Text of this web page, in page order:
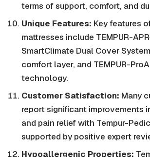
terms of support, comfort, and
Unique Features: Key features
mattresses include TEMPUR-
SmartClimate Dual Cover
comfort layer, and TEMPUR-
technology.
Customer Satisfaction: Many
report significant improvements
and pain relief with Tempur-
supported by positive expert
Hypoallergenic Properties: